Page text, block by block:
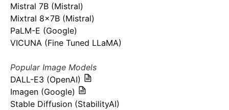
Mistral 7B (Mistral)
Mixtral 8x7B (Mistral)
PaLM-E (Google)
VICUNA (Fine Tuned LLaMA)
Popular Image Models
DALL-E3 (OpenAI)
Imagen (Google)
Stable Diffusion (StabilityAI)